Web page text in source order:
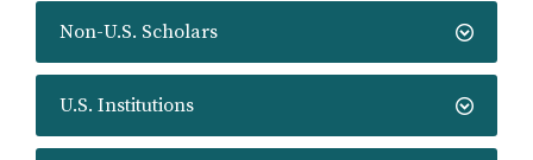
Non-U.S. Scholars
U.S. Institutions